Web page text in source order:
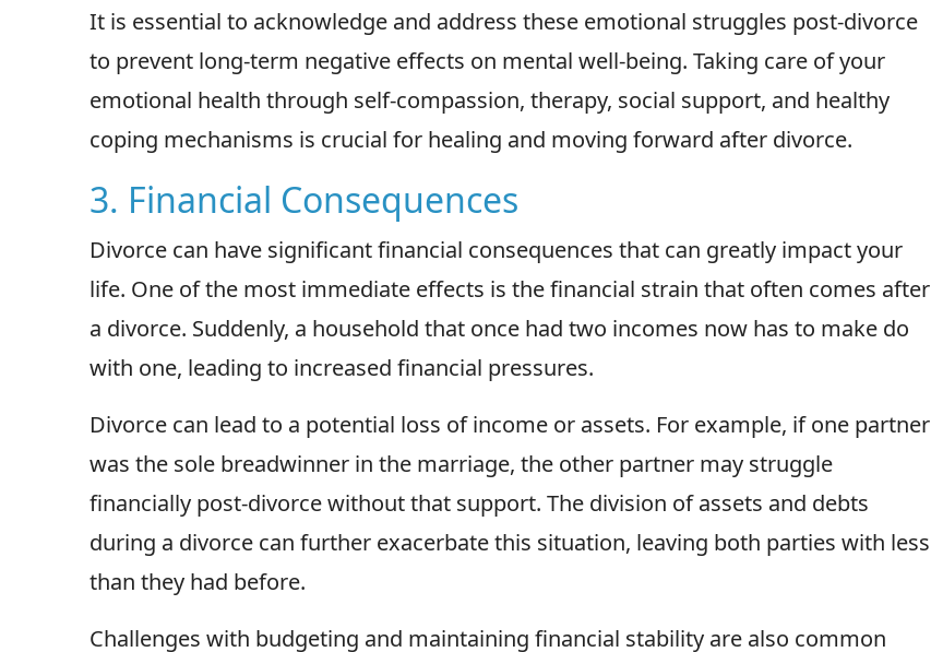
It is essential to acknowledge and address these emotional struggles post-divorce
to prevent long-term negative effects on mental well-being. Taking care of your
emotional health through self-compassion, therapy, social support, and healthy
coping mechanisms is crucial for healing and moving forward after divorce.
3. Financial Consequences
Divorce can have significant financial consequences that can greatly impact your
life. One of the most immediate effects is the financial strain that often comes after
a divorce. Suddenly, a household that once had two incomes now has to make do
with one, leading to increased financial pressures.
Divorce can lead to a potential loss of income or assets. For example, if one partner
was the sole breadwinner in the marriage, the other partner may struggle
financially post-divorce without that support. The division of assets and debts
during a divorce can further exacerbate this situation, leaving both parties with less
than they had before.
Challenges with budgeting and maintaining financial stability are also common